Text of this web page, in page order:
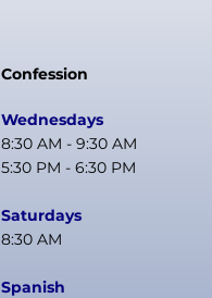
Confession
Wednesdays
8:30 AM - 9:30 AM
5:30 PM - 6:30 PM
Saturdays
8:30 AM
Spanish